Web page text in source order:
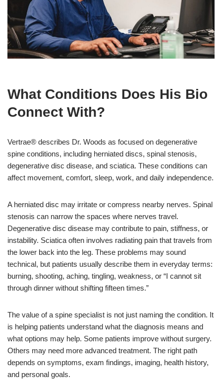
What Conditions Does His Bio
Connect With?
Vertrae® describes Dr. Woods as focused on degenerative
spine conditions, including herniated discs, spinal stenosis,
degenerative disc disease, and sciatica. These conditions can
affect movement, comfort, sleep, work, and daily independence.
A herniated disc may irritate or compress nearby nerves. Spinal
stenosis can narrow the spaces where nerves travel.
Degenerative disc disease may contribute to pain, stiffness, or
instability. Sciatica often involves radiating pain that travels from
the lower back into the leg. These problems may sound
technical, but patients usually describe them in everyday terms:
burning, shooting, aching, tingling, weakness, or “I cannot sit
through dinner without shifting fifteen times.”
The value of a spine specialist is not just naming the condition. It
is helping patients understand what the diagnosis means and
what options may help. Some patients improve without surgery.
Others may need more advanced treatment. The right path
depends on symptoms, exam findings, imaging, health history,
and personal goals.